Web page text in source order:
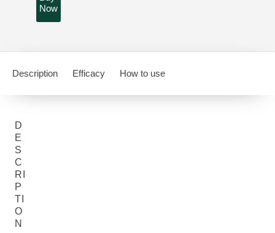
Now
Description Efficacy How to use
D
E
S
C
RI
P
TI
O
N